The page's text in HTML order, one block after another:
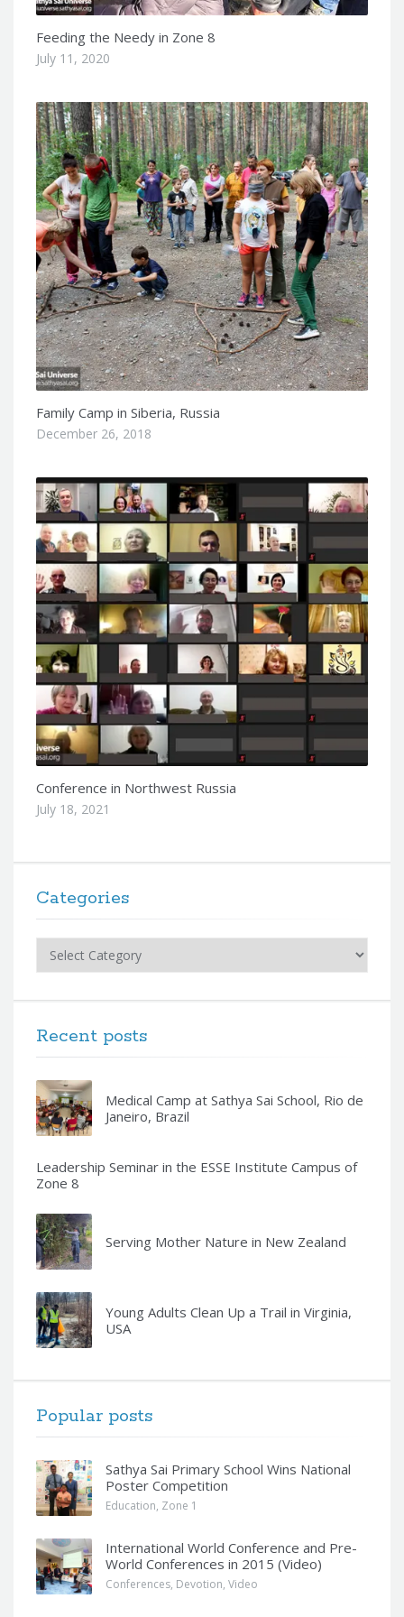
Feeding the Needy in Zone 8
July 11, 2020
Family Camp in Siberia, Russia
December 26, 2018
Conference in Northwest Russia
July 18, 2021
Categories
Recent posts
Medical Camp at Sathya Sai School, Rio de
Janeiro, Brazil
Leadership Seminar in the ESSE Institute Campus of
Zone 8
Serving Mother Nature in New Zealand
Young Adults Clean Up a Trail in Virginia,
USA
Popular posts
Sathya Sai Primary School Wins National
Poster Competition
Education, Zone 1
International World Conference and Pre-
World Conferences in 2015 (Video)
Conferences, Devotion, Video